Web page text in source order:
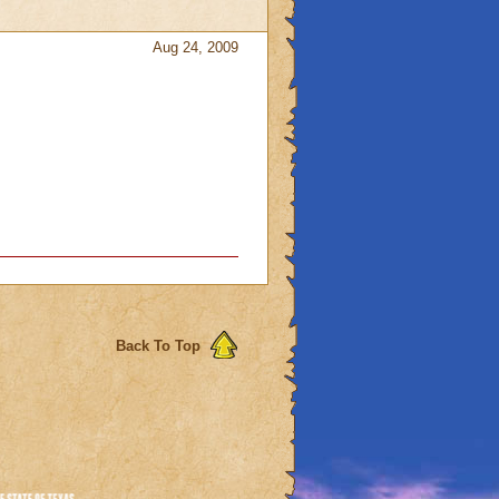
Aug 24, 2009
Back To Top